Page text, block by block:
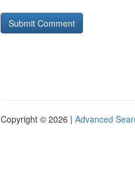
Copyright © 2026 | Advanced